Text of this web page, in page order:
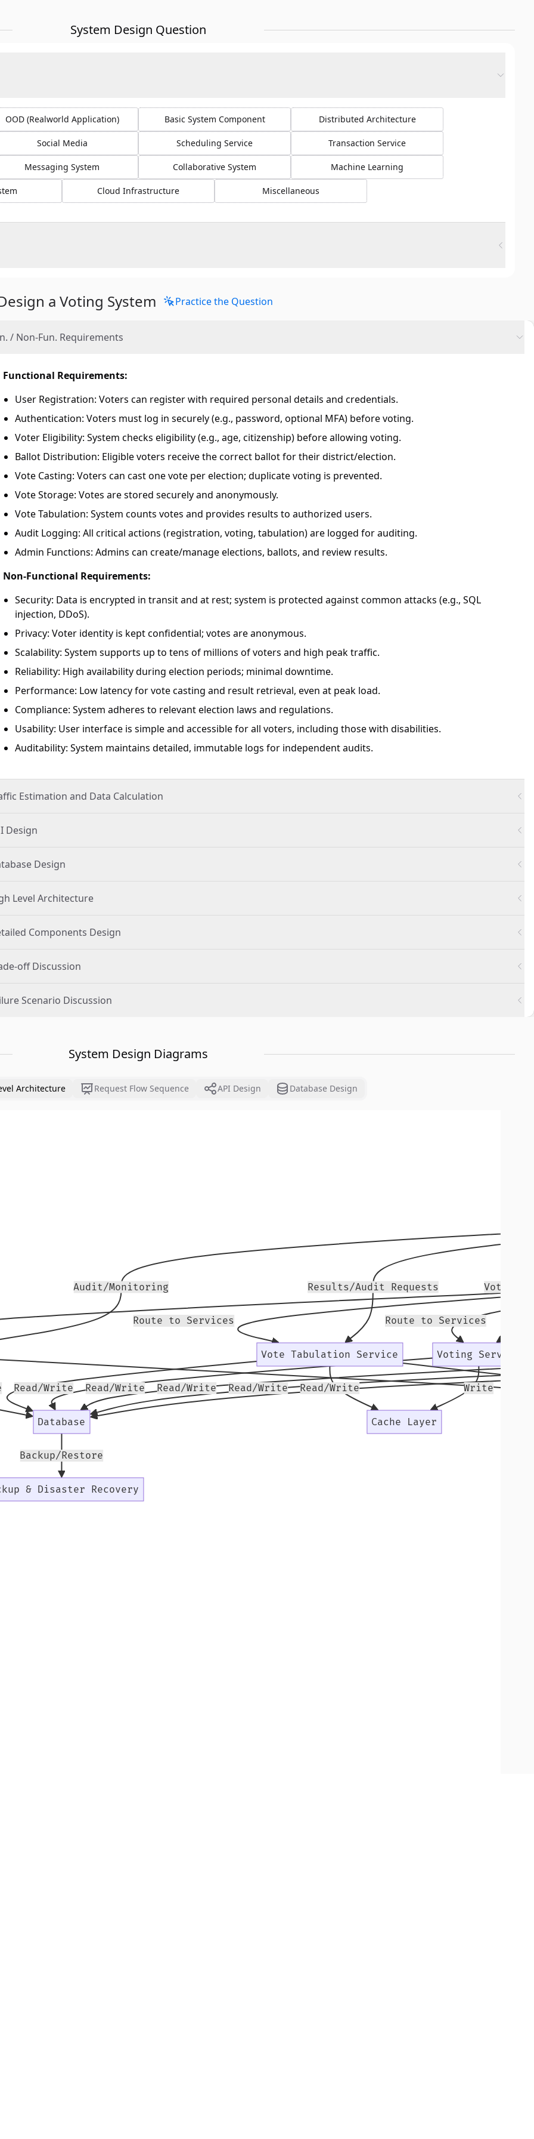
System Design Question
OOD (Realworld Application) Basic System Component Distributed Architecture
Social Media Scheduling Service Transaction Service
Messaging System Collaborative System Machine Learning
Cloud Infrastructure Miscellaneous
a Voting System Practice the Question
/ Non-Fun. Requirements
Functional Requirements:
User Registration: Voters can register with required personal details and credentials.
Authentication: Voters must log in securely (e.g., password, optional MFA) before voting.
Voter Eligibility: System checks eligibility (e.g., age, citizenship) before allowing voting.
Ballot Distribution: Eligible voters receive the correct ballot for their district/election.
Vote Casting: Voters can cast one vote per election; duplicate voting is prevented.
Vote Storage: Votes are stored securely and anonymously.
Vote Tabulation: System counts votes and provides results to authorized users.
Audit Logging: All critical actions (registration, voting, tabulation) are logged for auditing.
Admin Functions: Admins can create/manage elections, ballots, and review results.
Non-Functional Requirements:
Security: Data is encrypted in transit and at rest; system is protected against common attacks (e.g., SQL
injection, DDoS).
Privacy: Voter identity is kept confidential; votes are anonymous.
Scalability: System supports up to tens of millions of voters and high peak traffic.
Reliability: High availability during election periods; minimal downtime.
Performance: Low latency for vote casting and result retrieval, even at peak load.
Compliance: System adheres to relevant election laws and regulations.
Usability: User interface is simple and accessible for all voters, including those with disabilities.
Auditability: System maintains detailed, immutable logs for independent audits.
Estimation and Data Calculation
Design
Design
Level Architecture
Components Design
off Discussion
Scenario Discussion
System Design Diagrams
Architecture Request Flow Sequence API Design Database Design
Vote
Results/Audit Requests
Audit/Monitoring
Read/Write
Read/Write
Read/Write
Read/Write Write
Read/Write
Route to Services
Route to Services
Backup/Restore
Voting Service
Vote Tabulation Service
Database Cache Layer
& Disaster Recovery